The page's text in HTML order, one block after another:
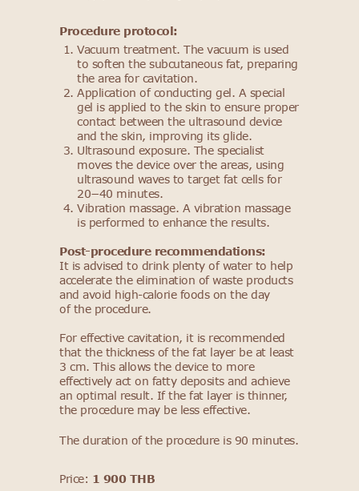
Vacuum treatment. The vacuum is used
to soften the subcutaneous fat, preparing
the area for cavitation.
Application of conducting gel. A special
gel is applied to the skin to ensure proper
contact between the ultrasound device
and the skin, improving its glide.
Ultrasound exposure. The specialist
moves the device over the areas, using
ultrasound waves to target fat cells for
20−40 minutes.
Vibration massage. A vibration massage
is performed to enhance the results.
Post-procedure recommendations:
It is advised to drink plenty of water to help
accelerate the elimination of waste products
and avoid high-calorie foods on the day
of the procedure.
For effective cavitation, it is recommended
that the thickness of the fat layer be at least
3 cm. This allows the device to more
effectively act on fatty deposits and achieve
an optimal result. If the fat layer is thinner,
the procedure may be less effective.
The duration of the procedure is 90 minutes.
Price: 1 900 THB
Procedure protocol: